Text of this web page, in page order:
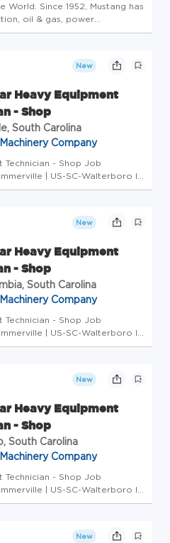
World. Since 1952, Mustang has
oil & gas, power
industries as the
New
Heavy Equipment
- Shop
South Carolina
Company
Technician - Shop Job
| US-SC-Walterboro ID
Full-Time Overview ... in-
New
Heavy Equipment
- Shop
South Carolina
Company
Technician - Shop Job
| US-SC-Walterboro ID
Full-Time Overview ... in-
New
Heavy Equipment
- Shop
South Carolina
Company
Technician - Shop Job
| US-SC-Walterboro ID
Full-Time Overview ... in-
New